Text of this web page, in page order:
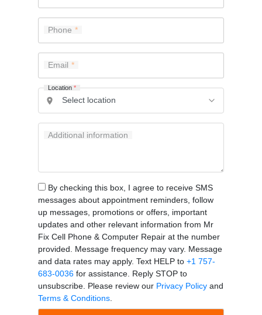
Phone
Email
Location*
Additional information
By checking this box, I agree to receive SMS
messages about appointment reminders, follow
up messages, promotions or offers, important
updates and other relevant information from Mr
Fix Cell Phone & Computer Repair at the number
provided. Message frequency may vary. Message
and data rates may apply. Text HELP to +1 757-
683-0036for assistance. Reply STOP to
unsubscribe. Please review our Privacy Policyand
Terms & Conditions.